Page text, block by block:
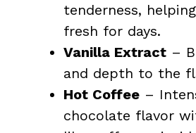
tenderness,
fresh for days.
Vanilla Extract –
and depth to the
Hot Coffee –
chocolate flavor